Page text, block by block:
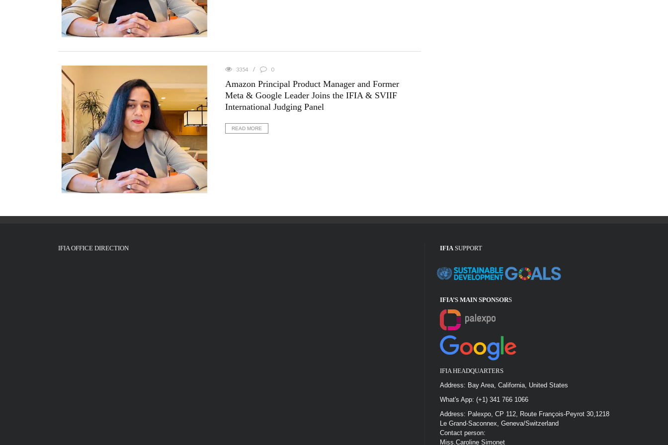
3354 0
Amazon Principal Product Manager and Former
Meta & Google Leader Joins the IFIA & SVIIF
International Judging Panel
READ MORE
IFIA OFFICE DIRECTION IFIASUPPORT
IFIA’S MAIN SPONSORS
IFIA HEADQUARTERS
Address: Bay Area, California, United States
What's App: (+1) 341 766 1066
Address: Palexpo, CP 112, Route François-Peyrot 30,1218
Le Grand-Saconnex, Geneva/Switzerland
Contact person:
Miss.Caroline Simonet